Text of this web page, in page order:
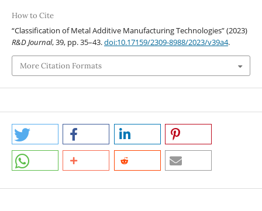
How to Cite
“Classification of Metal Additive Manufacturing Technologies” (2023)
R&D Journal, 39, pp. 35–43.doi:10.17159/2309-8988/2023/v39a4.
More Citation Formats